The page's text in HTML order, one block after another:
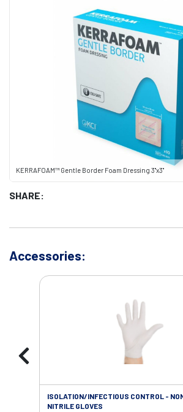
KERRAFOAM™ Gentle Border Foam Dressing 3"x3"
SHARE:
Accessories:
ISOLATION/INFECTIOUS CONTROL -
NITRILE GLOVES